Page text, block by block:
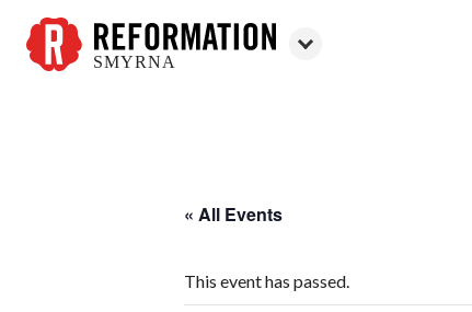
SMYRNA
« All Events
This event has passed.